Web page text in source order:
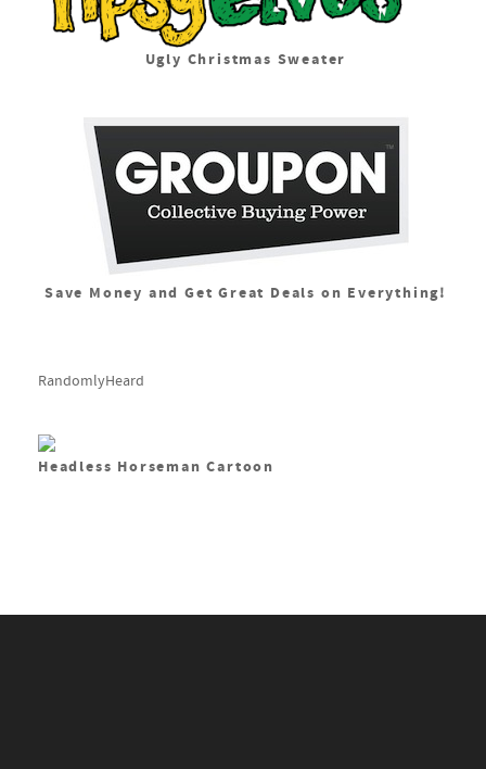
Ugly Christmas Sweater
Save Money and Get Great Deals on Everything!
RandomlyHeard
Headless Horseman Cartoon